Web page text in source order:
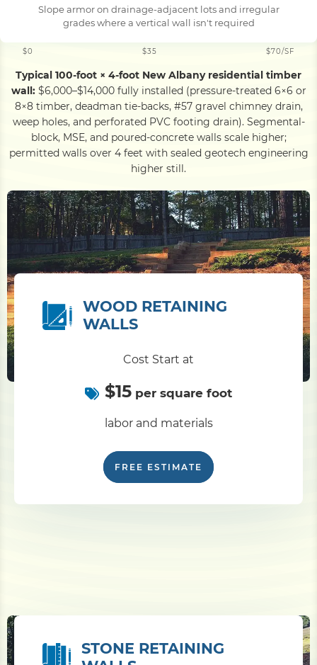
Slope armor on drainage-adjacent lots and irregular
grades where a vertical wall isn't required
$0 $35 $70/SF
Typical 100-foot × 4-foot New Albany residential timber
wall:$6,000–$14,000 fully installed (pressure-treated 6×6 or
8×8 timber, deadman tie-backs, #57 gravel chimney drain,
weep holes, and perforated PVC footing drain). Segmental-
block, MSE, and poured-concrete walls scale higher;
permitted walls over 4 feet with sealed geotech engineering
higher still.
WOOD RETAINING
WALLS
Cost Start at
$15 per square foot
labor and materials
FREE ESTIMATE
STONE RETAINING